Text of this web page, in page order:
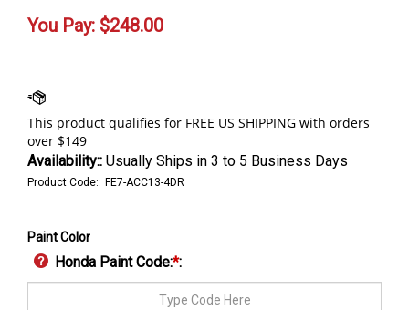
You Pay: $248.00
Availability:: Usually Ships in 3 to 5 Business Days
Product Code:: FE7-ACC13-4DR
Paint Color
Honda Paint Code:*: